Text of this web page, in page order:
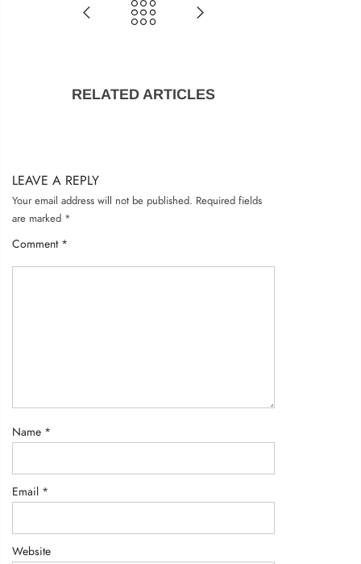
RELATED ARTICLES
LEAVE A REPLY
Your email address will not be published. Required fields
are marked *
Comment *
Name *
Email *
Website
LOG IN